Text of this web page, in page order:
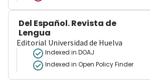
Del Español. Revista de
Lengua
Editorial Universidad de Huelva
Indexed in DOAJ
Indexed in Open Policy Finder